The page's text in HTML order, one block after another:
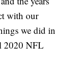
with our
we did in
2020 NFL